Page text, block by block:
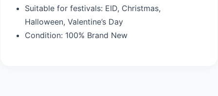
Suitable for festivals: EID, Christmas,
Halloween, Valentine’s Day
Condition: 100% Brand New